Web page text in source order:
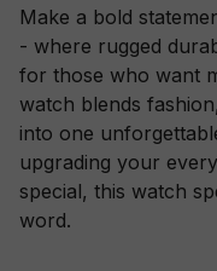
Make a bold
- where rugged
for those who want
watch blends
into one
upgrading your
special, this watch
word.